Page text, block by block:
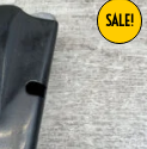
SALE!